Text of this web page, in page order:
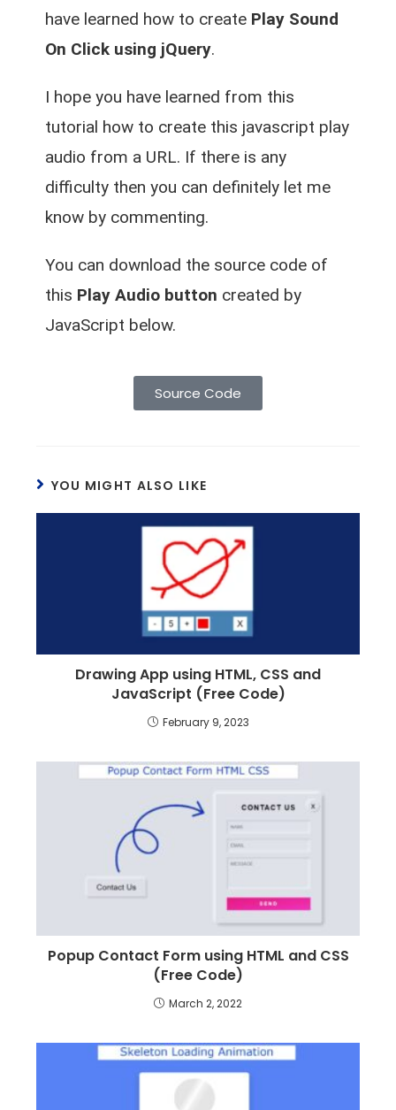
have learned how to create Play Sound
On Click using jQuery.
I hope you have learned from this
tutorial how to create this javascript play
audio from a URL. If there is any
difficulty then you can definitely let me
know by commenting.
You can download the source code of
this Play Audio button created by
JavaScript below.
Source Code
YOU MIGHT ALSO LIKE
Drawing App using HTML, CSS and
JavaScript (Free Code)
February 9, 2023
Popup Contact Form using HTML and CSS
(Free Code)
March 2, 2022